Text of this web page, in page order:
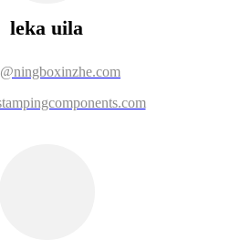
leka uila